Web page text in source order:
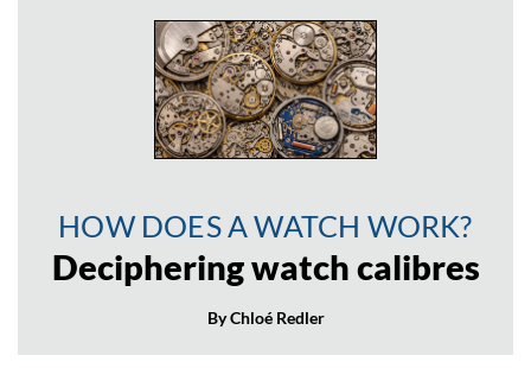
HOW DOES A WATCH WORK?
Deciphering watch calibres
By Chloé Redler